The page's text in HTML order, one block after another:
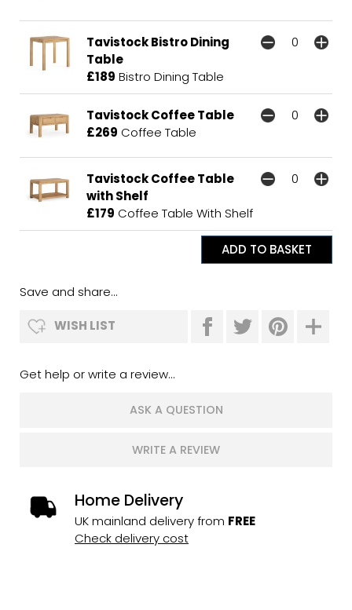
Tavistock Bistro Dining
Table
£189 Bistro Dining Table
Tavistock Coffee Table
£269 Coffee Table
Tavistock Coffee Table
with Shelf
£179 Coffee Table With Shelf
Save and share...
WISH LIST
Get help or write a review...
ASK A QUESTION
WRITE A REVIEW
Home Delivery
UK mainland delivery from FREE
Check delivery cost